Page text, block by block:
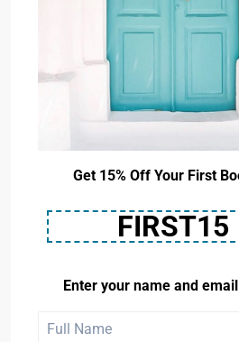
Get 15% Off Your First
FIRST15
Enter your name and